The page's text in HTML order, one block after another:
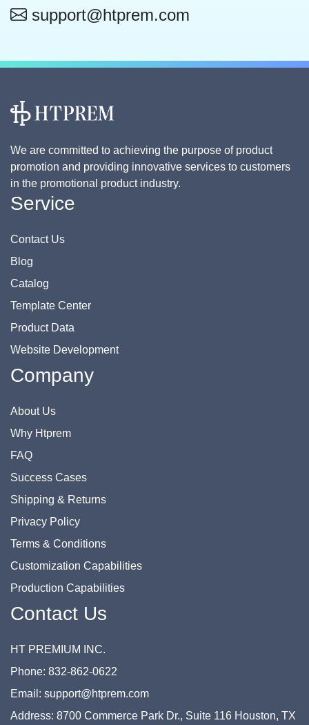
support@htprem.com
We are committed to achieving the purpose of product
promotion and providing innovative services to customers
in the promotional product industry.
Service
Contact Us
Blog
Catalog
Template Center
Product Data
Website Development
Company
About Us
Why Htprem
FAQ
Success Cases
Shipping & Returns
Privacy Policy
Terms & Conditions
Customization Capabilities
Production Capabilities
Contact Us
HT PREMIUM INC.
Phone: 832-862-0622
Email: support@htprem.com
Address: 8700 Commerce Park Dr., Suite 116 Houston, TX